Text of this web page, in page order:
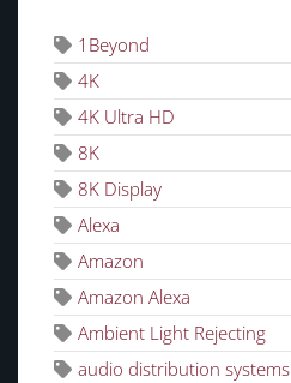
1Beyond
4K
4K Ultra HD
8K
8K Display
Alexa
Amazon
Amazon Alexa
Ambient Light Rejecting
audio distribution systems